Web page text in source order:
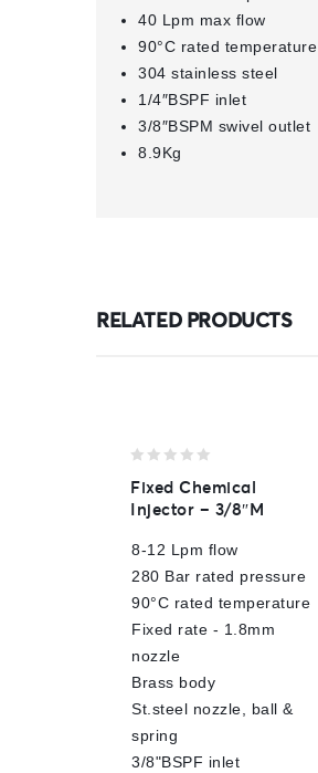
40 Lpm max flow
90°C rated temperature
304 stainless steel
1/4″BSPF inlet
3/8″BSPM swivel outlet
8.9Kg
RELATED PRODUCTS
out
of
Fixed Chemical
Injector – 3/8″M
8-12 Lpm flow
280 Bar rated pressure
90°C rated temperature
Fixed rate - 1.8mm
nozzle
Brass body
St.steel nozzle, ball &
spring
3/8"BSPF inlet